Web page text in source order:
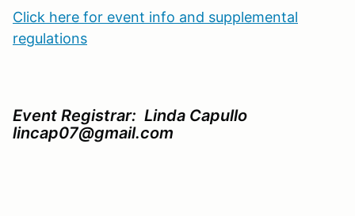
Click here for event info and supplemental
regulations
Event Registrar: Linda Capullo
lincap07@gmail.com